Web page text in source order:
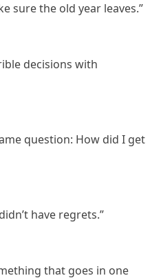
sure the old year leaves.”
decisions with
question: How did I get
have regrets.”
that goes in one